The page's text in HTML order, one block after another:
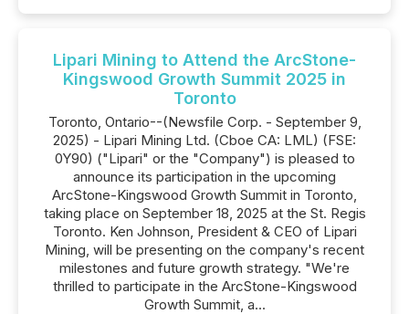
Lipari Mining to Attend the ArcStone-
Kingswood Growth Summit 2025 in
Toronto
Toronto, Ontario--(Newsfile Corp. - September 9,
2025) - Lipari Mining Ltd. (Cboe CA: LML) (FSE:
0Y90) ("Lipari" or the "Company") is pleased to
announce its participation in the upcoming
ArcStone-Kingswood Growth Summit in Toronto,
taking place on September 18, 2025 at the St. Regis
Toronto. Ken Johnson, President & CEO of Lipari
Mining, will be presenting on the company's recent
milestones and future growth strategy. "We're
thrilled to participate in the ArcStone-Kingswood
Growth Summit, a...